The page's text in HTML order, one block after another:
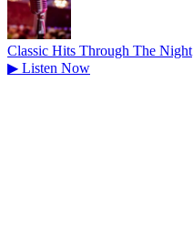
Classic Hits Through The Night
▶ Listen Now